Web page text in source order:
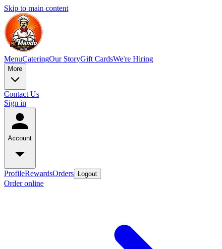
Skip to main content
MenuCateringOur StoryGift CardsWe're Hiring
More
Contact Us
Sign in
Account
ProfileRewardsOrders Logout
Order online